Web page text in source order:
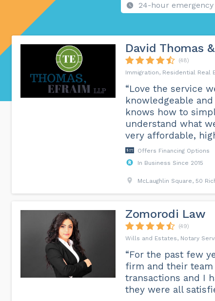
24-hour emergency
David Thomas
(48)
Immigration, Residential Real
“Love the service
knowledgeable
knows how to
understand what
very affordable,
Offers Financing Options
In Business Since 2015
McLaughlin Square, 50
Zomorodi Law
(49)
Wills and Estates, Notary
“For the past few
firm and their team
transactions and I
they were all